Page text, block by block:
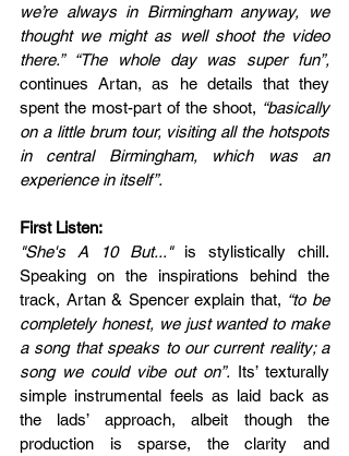
we’re always in Birmingham anyway, we
thought we might as well shoot the video
there.” “The whole day was super fun”,
continues Artan, as he details that they
spent the most-part of the shoot, “basically
on a little brum tour, visiting all the hotspots
in central Birmingham, which was an
experience in itself”.
First Listen:
"She's A 10 But..." is stylistically chill.
Speaking on the inspirations behind the
track, Artan & Spencer explain that, “to be
completely honest, we just wanted to make
a song that speaks to our current reality; a
song we could vibe out on”. Its’ texturally
simple instrumental feels as laid back as
the lads’ approach, albeit though the
production is sparse, the clarity and